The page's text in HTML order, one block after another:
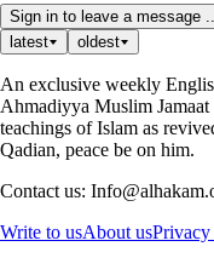
Sign in to leave a message
latest
oldest
An exclusive weekly
Ahmadiyya Muslim
teachings of Islam as
Qadian, peace be on him.
Contact us:
Write to usAbout us